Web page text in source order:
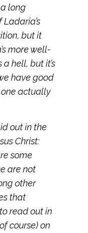
long
but it
more well-
hell, but it’s
have good
actually
out in the
Christ:
some
are not
other
that
read out in
course) on